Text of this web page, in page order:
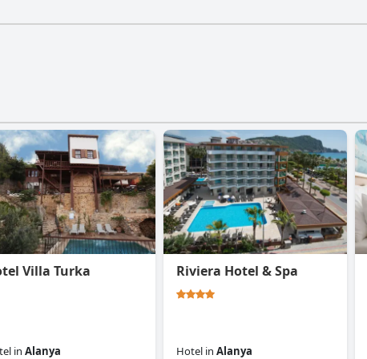
Villa Turka
in Alanya
Riviera Hotel & Spa
Hotel in Alanya